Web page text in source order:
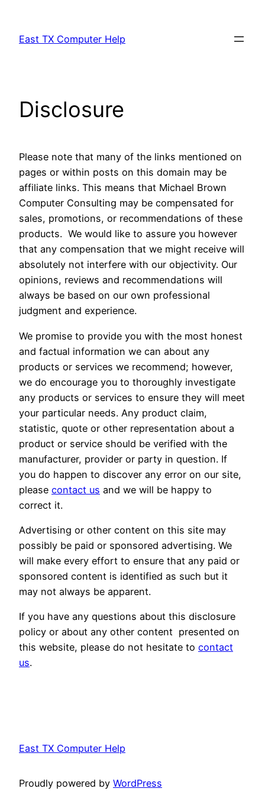
content
East TX Computer Help
Disclosure
Please note that many of the links mentioned on
pages or within posts on this domain may be
affiliate links. This means that Michael Brown
Computer Consulting may be compensated for
sales, promotions, or recommendations of these
products. We would like to assure you however
that any compensation that we might receive will
absolutely not interfere with our objectivity. Our
opinions, reviews and recommendations will
always be based on our own professional
judgment and experience.
We promise to provide you with the most honest
and factual information we can about any
products or services we recommend; however,
we do encourage you to thoroughly investigate
any products or services to ensure they will meet
your particular needs. Any product claim,
statistic, quote or other representation about a
product or service should be verified with the
manufacturer, provider or party in question. If
you do happen to discover any error on our site,
please contact us and we will be happy to
correct it.
Advertising or other content on this site may
possibly be paid or sponsored advertising. We
will make every effort to ensure that any paid or
sponsored content is identified as such but it
may not always be apparent.
If you have any questions about this disclosure
policy or about any other content presented on
this website, please do not hesitate to contact
us.
East TX Computer Help
Proudly powered by WordPress